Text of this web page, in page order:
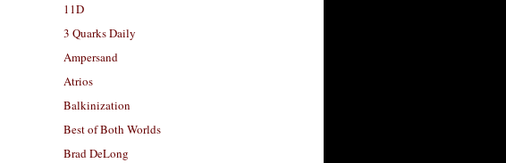
11D
3 Quarks Daily
Ampersand
Atrios
Balkinization
Best of Both Worlds
Brad DeLong